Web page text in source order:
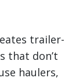
trailer-
that don’t
haulers,